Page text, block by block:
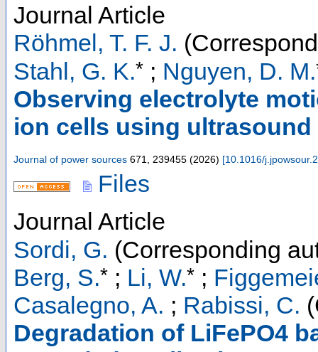
Journal Article
Röhmel, T. F. J.
Stahl, G. K.* ; Nguyen, D. M.
Observing electrolyte
ion cells using ultrasound
Journal of power sources 671 239455 (2026) [10.1016/
Files
Journal Article
Sordi, G. (Corresponding
Berg, S.* ; Li, W.* ;
Casalegno, A. ; Rabissi, C.
Degradation of LiFePO4